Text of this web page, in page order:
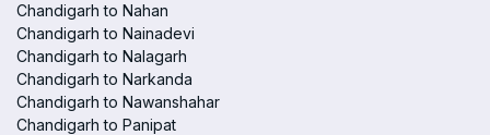
Chandigarh to Nahan
Chandigarh to Nainadevi
Chandigarh to Nalagarh
Chandigarh to Narkanda
Chandigarh to Nawanshahar
Chandigarh to Panipat